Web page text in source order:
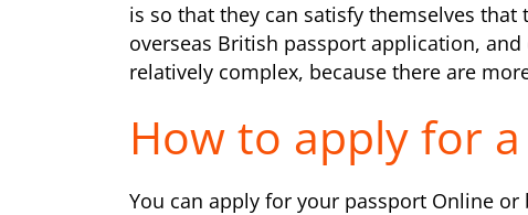
is so that they can satisfy themselves
overseas British passport application,
relatively complex, because there are
How to apply for
You can apply for your passport Online